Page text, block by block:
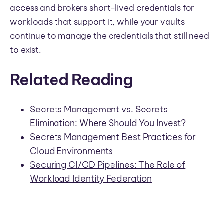
access and brokers short-lived credentials for
workloads that support it, while your vaults
continue to manage the credentials that still need
to exist.
Related Reading
Secrets Management vs. Secrets
Elimination: Where Should You Invest?
Secrets Management Best Practices for
Cloud Environments
Securing CI/CD Pipelines: The Role of
Workload Identity Federation